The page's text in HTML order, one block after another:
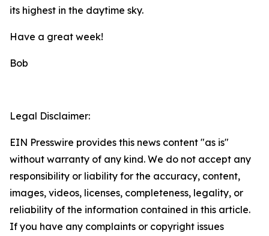
its highest in the daytime sky.
Have a great week!
Bob
Legal Disclaimer:
EIN Presswire provides this news content "as is"
without warranty of any kind. We do not accept any
responsibility or liability for the accuracy, content,
images, videos, licenses, completeness, legality, or
reliability of the information contained in this article.
If you have any complaints or copyright issues